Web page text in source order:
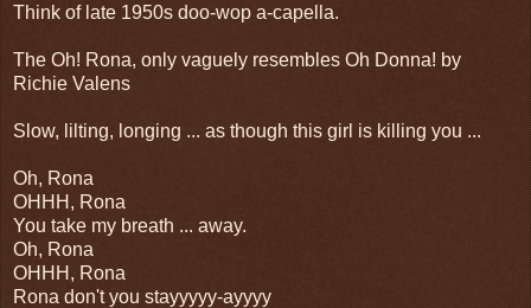
Think of late 1950s doo-wop a-capella.
The Oh! Rona, only vaguely resembles Oh Donna! by
Richie Valens
Slow, lilting, longing ... as though this girl is killing you ...
Oh, Rona
OHHH, Rona
You take my breath ... away.
Oh, Rona
OHHH, Rona
Rona don't you stayyyyy-ayyyy